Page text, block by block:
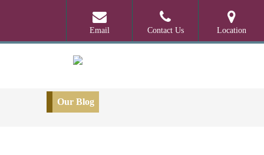
Email Contact Us Location
Our Blog